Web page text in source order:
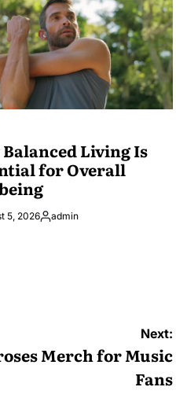
Living Is
for Overall
5, 2026Posted
admin
Next:
Merch for Music
Fans